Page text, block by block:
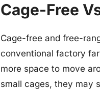
Cage-Free
Cage-free and free-
conventional factory
more space to move
small cages, they may